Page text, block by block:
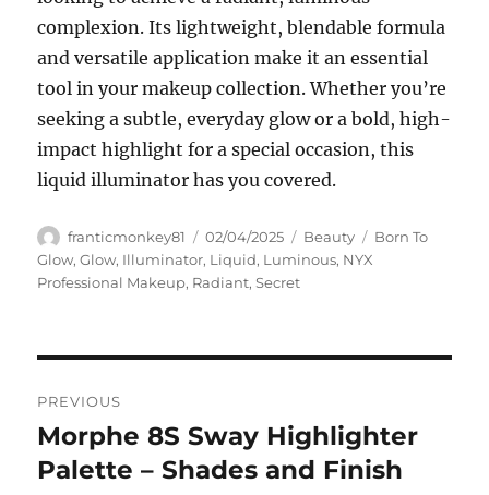
complexion. Its lightweight, blendable formula
and versatile application make it an essential
tool in your makeup collection. Whether you’re
seeking a subtle, everyday glow or a bold, high-
impact highlight for a special occasion, this
liquid illuminator has you covered.
Author
franticmonkey81
Posted
on
02/04/2025 Categories
Beauty Tags
Born To
Glow,Glow, Illuminator, Liquid, Luminous, NYX
Professional Makeup, Radiant,Secret
pos
PREVIOUS
Previous
post:
Morphe 8S Sway Highlighter
Palette – Shades and Finish